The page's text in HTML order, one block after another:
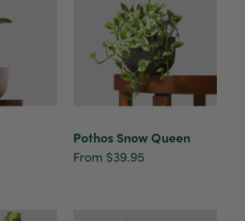
Pothos Snow Queen
From $39.95